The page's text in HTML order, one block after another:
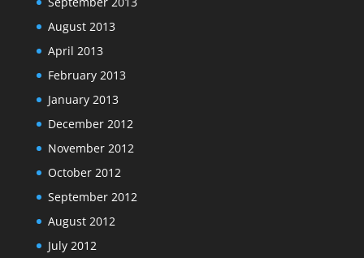
August 2013
April 2013
February 2013
January 2013
December 2012
November 2012
October 2012
September 2012
August 2012
July 2012